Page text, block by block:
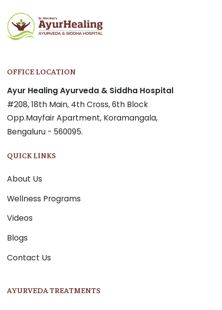
OFFICE LOCATION
Ayur Healing Ayurveda & Siddha Hospital
#208, 18th Main, 4th Cross, 6th Block
Opp.Mayfair Apartment, Koramangala,
Bengaluru - 560095.
QUICK LINKS
About Us
Wellness Programs
Videos
Blogs
Contact Us
AYURVEDA TREATMENTS